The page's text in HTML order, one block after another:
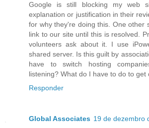
Google is still blocking my web
explanation or justification in their
for why they're doing this. One other
link to our site until this is resolved.
volunteers ask about it. I use
shared server. Is this guilt by
have to switch hosting
listening? What do I have to do to get
Responder
Global Associates 19 de dezembro